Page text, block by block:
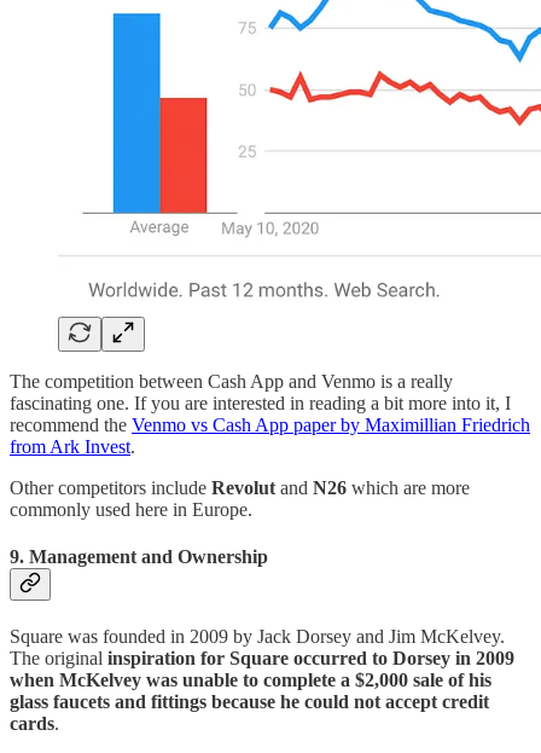
The competition between Cash App and Venmo is a really
fascinating one. If you are interested in reading a bit more into it, I
recommend the Venmo vs Cash App paper by Maximillian Friedrich
from Ark Invest.
Other competitors include Revolut and N26 which are more
commonly used here in Europe.
9. Management and Ownership
Square was founded in 2009 by Jack Dorsey and Jim McKelvey.
The original inspiration for Square occurred to Dorsey in 2009
when McKelvey was unable to complete a $2,000 sale of his
glass faucets and fittings because he could not accept credit
cards.